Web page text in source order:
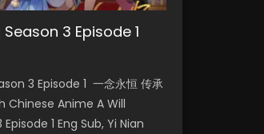
3 Episode 1
3 Episode 1 一念永恒 传承
Chinese Anime A Will
1 Eng Sub, Yi Nian
The Heavens S5
Heavens S5 Episode 75 斗
75集 Download donghua
1 Episode 1 Eng
1 Episode 1 Watch
Series Wu Geng Ji
3 Episode 4
3 Episode 4 English Sub
3 Episode 4 English Sub
Episode 88 Eng Sub
88 武神主宰 第88集
Anime Martial
Download Wu Shen Zhu